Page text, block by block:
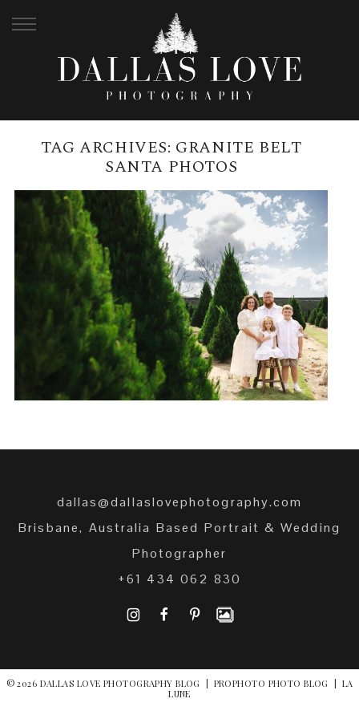
TAG ARCHIVES: GRANITE BELT
SANTA PHOTOS
CHRISTMAS MINI SESSIONS AT
THE GRANITE BELT CHRISTMAS
FARM
READ MORE →
dallas@dallaslovephotography.com
Brisbane, Australia Based Portrait & Wedding
Photographer
+61 434 062 830
I F P
© 2026 DALLAS LOVE PHOTOGRAPHY BLOG PROPHOTO PHOTO BLOG
LA
LUNE